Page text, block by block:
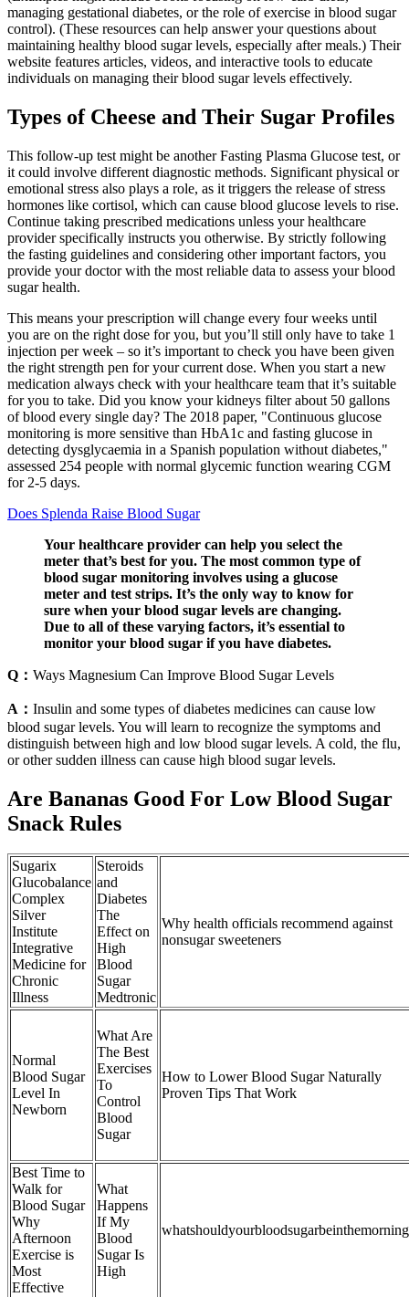
managing gestational diabetes, or the role of exercise in blood sugar
control). (These resources can help answer your questions about
maintaining healthy blood sugar levels, especially after meals.) Their
website features articles, videos, and interactive tools to educate
individuals on managing their blood sugar levels effectively.
Types of Cheese and Their Sugar Profiles
This follow-up test might be another Fasting Plasma Glucose test, or
it could involve different diagnostic methods. Significant physical or
emotional stress also plays a role, as it triggers the release of stress
hormones like cortisol, which can cause blood glucose levels to rise.
Continue taking prescribed medications unless your healthcare
provider specifically instructs you otherwise. By strictly following
the fasting guidelines and considering other important factors, you
provide your doctor with the most reliable data to assess your blood
sugar health.
This means your prescription will change every four weeks until
you are on the right dose for you, but you’ll still only have to take 1
injection per week – so it’s important to check you have been given
the right strength pen for your current dose. When you start a new
medication always check with your healthcare team that it’s suitable
for you to take. Did you know your kidneys filter about 50 gallons
of blood every single day? The 2018 paper, "Continuous glucose
monitoring is more sensitive than HbA1c and fasting glucose in
detecting dysglycaemia in a Spanish population without diabetes,"
assessed 254 people with normal glycemic function wearing CGM
for 2-5 days.
Does Splenda Raise Blood Sugar
Your healthcare provider can help you select the
meter that’s best for you. The most common type of
blood sugar monitoring involves using a glucose
meter and test strips. It’s the only way to know for
sure when your blood sugar levels are changing.
Due to all of these varying factors, it’s essential to
monitor your blood sugar if you have diabetes.
Q： Ways Magnesium Can Improve Blood Sugar Levels
A： Insulin and some types of diabetes medicines can cause low
blood sugar levels. You will learn to recognize the symptoms and
distinguish between high and low blood sugar levels. A cold, the flu,
or other sudden illness can cause high blood sugar levels.
Are Bananas Good For Low Blood Sugar
Snack Rules
Sugarix
Glucobalance
Complex
Silver
Institute
Integrative
Medicine for
Chronic
Illness
Steroids
and
Diabetes
The
Effect on
High
Blood
Sugar
Medtronic
Why health officials recommend against
nonsugar sweeteners
Normal
Blood Sugar
Level In
Newborn
What Are
The Best
Exercises
To
Control
Blood
Sugar
How to Lower Blood Sugar Naturally
Proven Tips That Work
Best Time to
Walk for
Blood Sugar
Why
Afternoon
Exercise is
Most
Effective
What
Happens
If My
Blood
Sugar Is
High
whatshouldyourbloodsugarbeinthemorning